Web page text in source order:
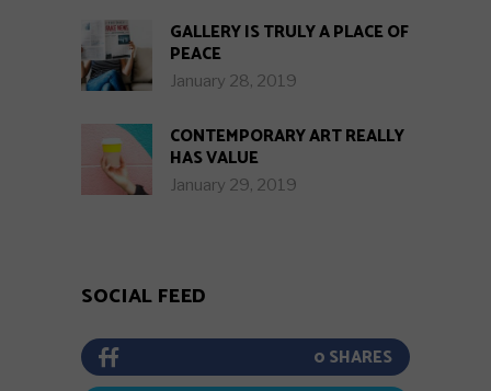
GALLERY IS TRULY A PLACE OF
PEACE
January 28, 2019
CONTEMPORARY ART REALLY
HAS VALUE
January 29, 2019
SOCIAL FEED
0